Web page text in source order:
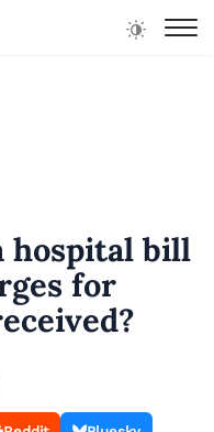
hospital bill
for